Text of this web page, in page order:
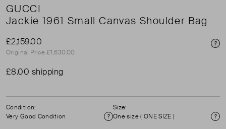
GUCCI
Jackie 1961 Small Canvas Shoulder Bag
£2,159.00
Original Price £1,630.00
£8.00 shipping
Condition:
Very Good Condition
Condition
Size:
One size ( ONE SIZE )